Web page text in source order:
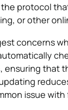
protocol
or other
concerns
, ensuring that
issue with